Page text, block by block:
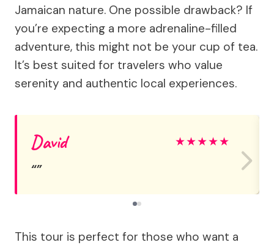
Jamaican nature. One possible drawback? If
you’re expecting a more adrenaline-filled
adventure, this might not be your cup of tea.
It’s best suited for travelers who value
serenity and authentic local experiences.
David ★★★★★
This tour is perfect for those who want a